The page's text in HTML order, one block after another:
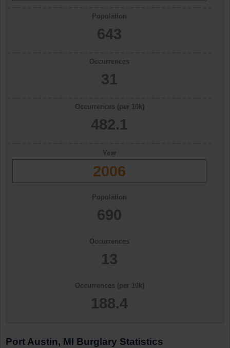
Population
643
Occurrences
31
Occurrences (per 10k)
482.1
Year
2006
Population
690
Occurrences
13
Occurrences (per 10k)
188.4
Port Austin, MI Burglary Statistics